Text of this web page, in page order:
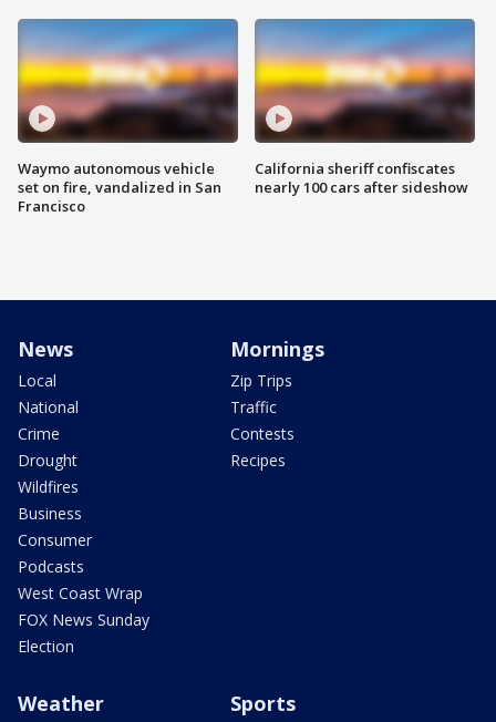
Waymo autonomous vehicle
set on fire, vandalized in San
Francisco
California sheriff confiscates
nearly 100 cars after sideshow
News
Local
National
Crime
Drought
Wildfires
Business
Consumer
Podcasts
West Coast Wrap
FOX News Sunday
Election
Mornings
Zip Trips
Traffic
Contests
Recipes
Weather Sports